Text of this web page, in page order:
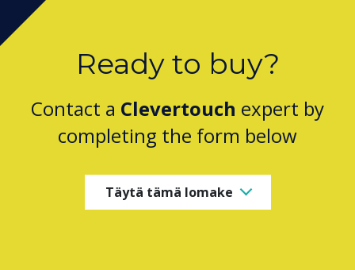
Ready to buy?
Contact a Clevertouch expert by
completing the form below
Täytä tämä lomake